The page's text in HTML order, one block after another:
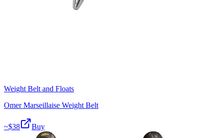
Weight Belt and Floats
Omer Marseillaise Weight Belt
~$38 Buy